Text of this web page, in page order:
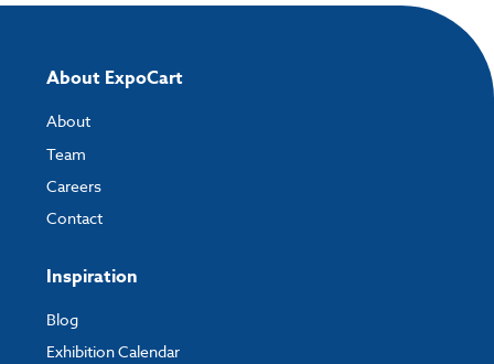
completed and paid for your order.
About ExpoCart
About
Team
Careers
Contact
Inspiration
Blog
Exhibition Calendar